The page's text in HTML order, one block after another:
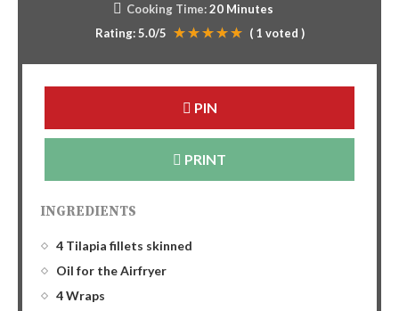
Cooking Time:20 Minutes
Rating:5.0/5 ( 1 voted )
PIN
PRINT
INGREDIENTS
4 Tilapia fillets skinned
Oil for the Airfryer
4 Wraps